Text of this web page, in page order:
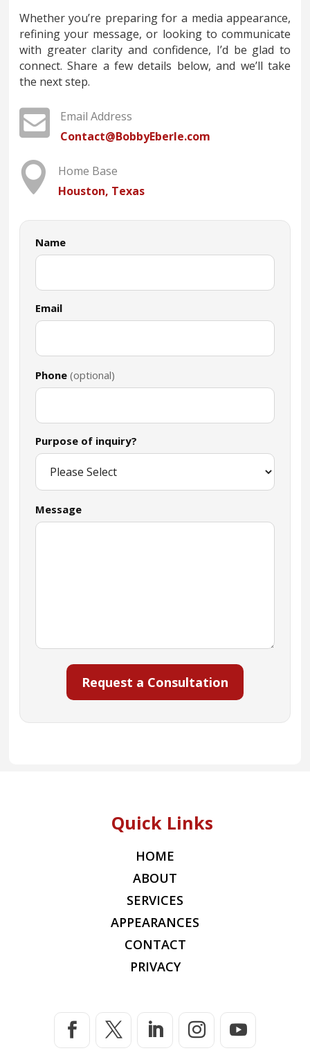
Whether you’re preparing for a media appearance,
refining your message, or looking to communicate
with greater clarity and confidence, I’d be glad to
connect. Share a few details below, and we’ll take
the next step.

Email Address
Contact@BobbyEberle.com

Home Base
Houston, Texas
Name
Email
Phone (optional)
Purpose of inquiry?
Message
Request a Consultation
Quick Links
HOME
ABOUT
SERVICES
APPEARANCES
CONTACT
PRIVACY